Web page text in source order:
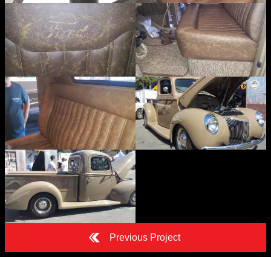
Previous Project